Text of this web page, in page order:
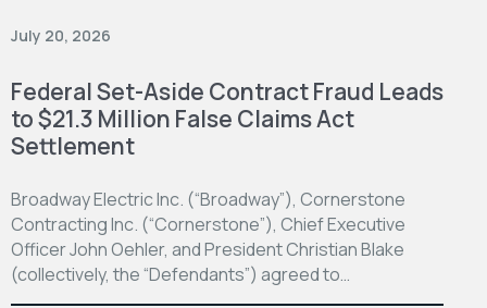
July 20, 2026
Federal Set-Aside Contract Fraud Leads
to $21.3 Million False Claims Act
Settlement
Broadway Electric Inc. (“Broadway”), Cornerstone
Contracting Inc. (“Cornerstone”), Chief Executive
Officer John Oehler, and President Christian Blake
(collectively, the “Defendants”) agreed to…